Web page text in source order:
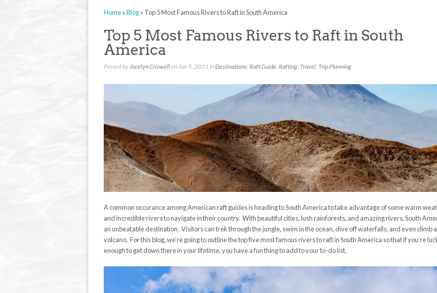
Home»Blog» Top 5 Most Famous Rivers to Raft in South America
Top 5 Most Famous Rivers to Raft in South
America
Posted byJocelyn Criswellon Jan 9, 2021 inDestinations, Raft Guide, Rafting, Travel, Trip Planning
A common occurance among American raft guides is heading to South America to take advantage of some warm
and incredible rivers to navigate in their country. With beautiful cities, lush rainforests, and amazing rivers, South
an unbeatable destination. Visitors can trek through the jungle, swim in the ocean, dive off waterfalls, and even climb a
volcano. For this blog, we’re going to outline the top five most famous rivers to raft in South America so that if you’re
enough to get down there in your lifetime, you have a fun thing to add to your to-do list.